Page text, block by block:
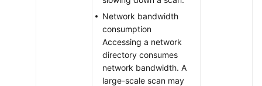
Network bandwidth
consumption
Accessing a network
directory consumes
network bandwidth. A
large-scale scan may